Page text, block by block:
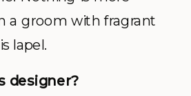
a groom with fragrant
lapel.
designer?